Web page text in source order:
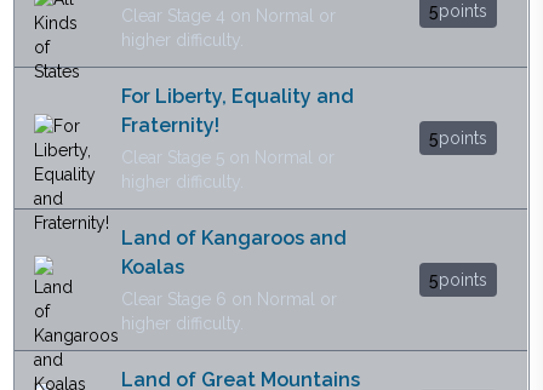
Clear Stage 4 on Normal or
higher difficulty.
5points
For Liberty, Equality and
Fraternity!
Clear Stage 5 on Normal or
higher difficulty.
5points
Land of Kangaroos and
Koalas
Clear Stage 6 on Normal or
higher difficulty.
5points
Land of Great Mountains